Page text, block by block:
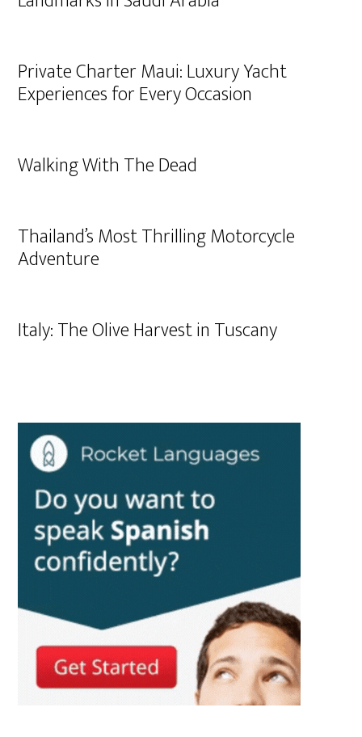
Private Charter Maui: Luxury Yacht
Experiences for Every Occasion
Walking With The Dead
Thailand’s Most Thrilling Motorcycle
Adventure
Italy: The Olive Harvest in Tuscany